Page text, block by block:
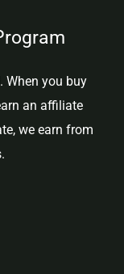
When you buy
an affiliate
we earn from